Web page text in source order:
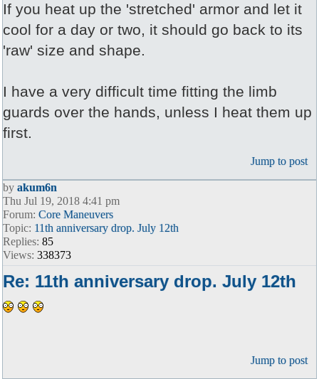
If you heat up the 'stretched' armor and let it
cool for a day or two, it should go back to its
'raw' size and shape.
I have a very difficult time fitting the limb
guards over the hands, unless I heat them up
first.
Jump to post
by akum6n
Thu Jul 19, 2018 4:41 pm
Forum: Core Maneuvers
Topic: 11th anniversary drop. July 12th
Replies: 85
Views: 338373
Re: 11th anniversary drop. July 12th
Jump to post